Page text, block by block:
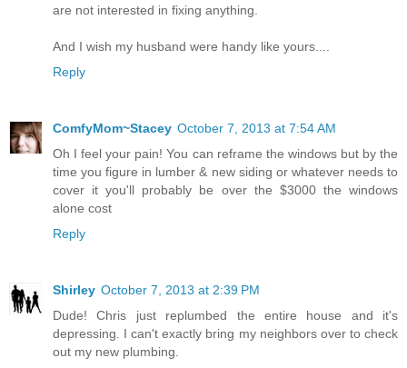
are not interested in fixing anything.
And I wish my husband were handy like yours....
Reply
ComfyMom~Stacey October 7, 2013 at 7:54 AM
Oh I feel your pain! You can reframe the windows but by the
time you figure in lumber & new siding or whatever needs to
cover it you'll probably be over the $3000 the windows
alone cost
Reply
Shirley October 7, 2013 at 2:39 PM
Dude! Chris just replumbed the entire house and it's
depressing. I can't exactly bring my neighbors over to check
out my new plumbing.